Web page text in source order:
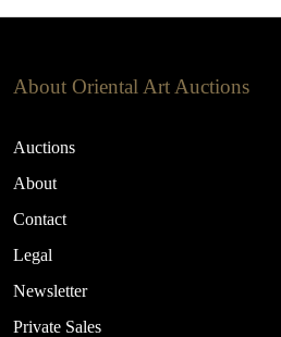
About Oriental Art Auctions
Auctions
About
Contact
Legal
Newsletter
Private Sales